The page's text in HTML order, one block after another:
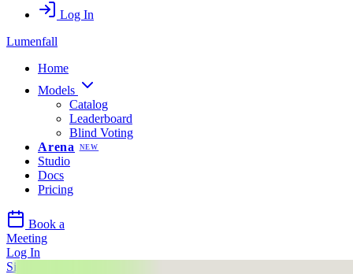
Log In
Lumenfall
Home
Models
Catalog
Leaderboard
Blind Voting
Arena
NEW
Studio
Docs
Pricing
Book a
Meeting
Log In
Sign Up